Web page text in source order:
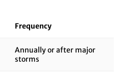
Frequency
Annually or after major
storms